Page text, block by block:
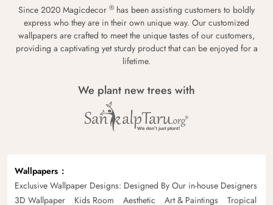
Since 2020 Magicdecor ® has been assisting customers to boldly
express who they are in their own unique way. Our customized
wallpapers are crafted to meet the unique tastes of our customers,
providing a captivating yet sturdy product that can be enjoyed for a
lifetime.
We plant new trees with
Wallpapers
Exclusive Wallpaper Designs: Designed By Our in-house Designers
3D Wallpaper
Kids Room Aesthetic Art & Paintings
Tropical